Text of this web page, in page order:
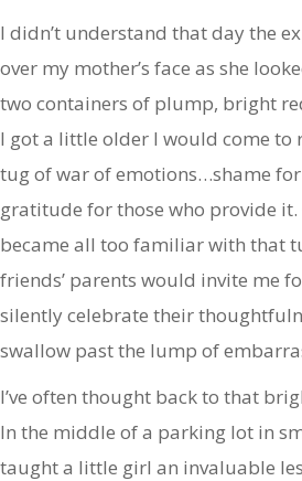
I didn’t understand that day the
over my mother’s face as she
two containers of plump, bright
I got a little older I would come to
tug of war of emotions…shame
gratitude for those who provide it.
became all too familiar with that
friends’ parents would invite me
silently celebrate their
swallow past the lump of
I’ve often thought back to that
In the middle of a parking lot in
taught a little girl an invaluable